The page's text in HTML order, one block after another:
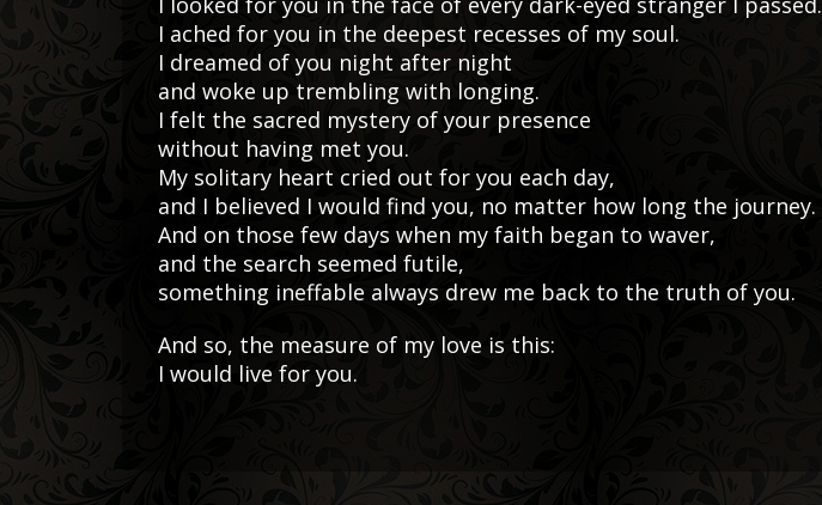
I ached for you in the deepest recesses of my soul.
I dreamed of you night after night
and woke up trembling with longing.
I felt the sacred mystery of your presence
without having met you.
My solitary heart cried out for you each day,
and I believed I would find you, no matter how long the journey.
And on those few days when my faith began to waver,
and the search seemed futile,
something ineffable always drew me back to the truth of you.
And so, the measure of my love is this:
I would live for you.